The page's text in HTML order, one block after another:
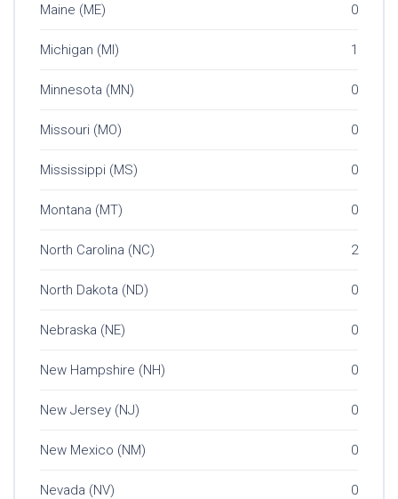
Maine (ME) 0
Michigan (MI) 1
Minnesota (MN) 0
Missouri (MO) 0
Mississippi (MS) 0
Montana (MT) 0
North Carolina (NC) 2
North Dakota (ND) 0
Nebraska (NE) 0
New Hampshire (NH) 0
New Jersey (NJ) 0
New Mexico (NM) 0
Nevada (NV) 0